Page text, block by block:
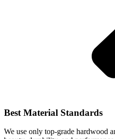
Best Material Standards
We use only top-grade hardwood